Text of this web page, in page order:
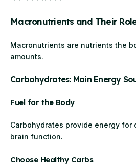
Macronutrients and Their
Macronutrients are nutrients the
amounts.
Carbohydrates: Main Energy
Fuel for the Body
Carbohydrates provide energy for
brain function.
Choose Healthy Carbs